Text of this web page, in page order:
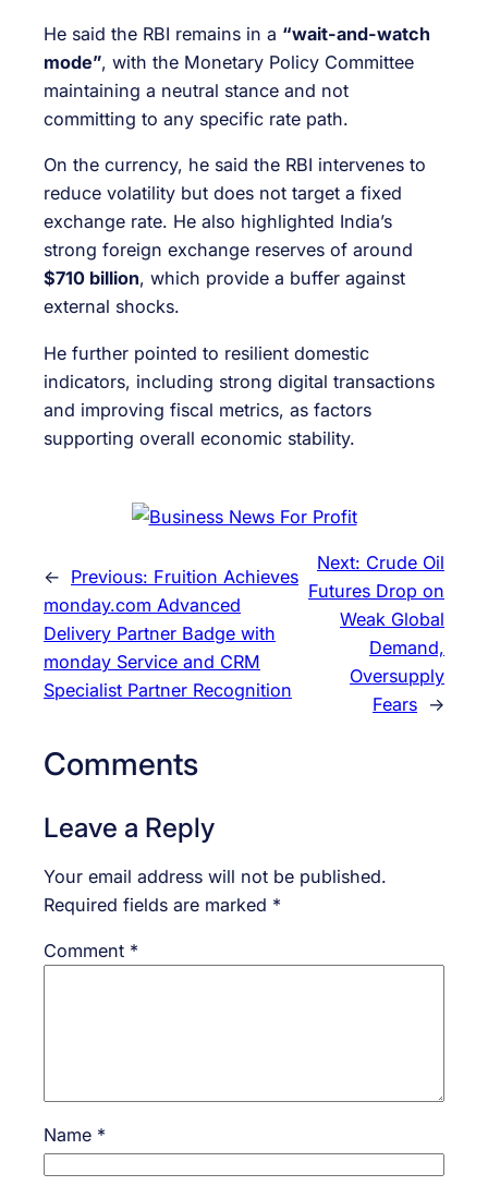
He said the RBI remains in a “wait-and-watch
mode”, with the Monetary Policy Committee
maintaining a neutral stance and not
committing to any specific rate path.
On the currency, he said the RBI intervenes to
reduce volatility but does not target a fixed
exchange rate. He also highlighted India’s
strong foreign exchange reserves of around
$710 billion, which provide a buffer against
external shocks.
He further pointed to resilient domestic
indicators, including strong digital transactions
and improving fiscal metrics, as factors
supporting overall economic stability.
← Previous: Fruition Achieves
monday.com Advanced
Delivery Partner Badge with
monday Service and CRM
Specialist Partner Recognition
Next: Crude Oil
Futures Drop on
Weak Global
Demand,
Oversupply
Fears →
Comments
Leave a Reply
Your email address will not be published.
Required fields are marked *
Comment *
Name *